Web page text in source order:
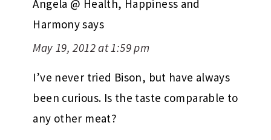
Angela @ Health, Happiness and
Harmonysays
May 19, 2012 at 1:59 pm
I’ve never tried Bison, but have always
been curious. Is the taste comparable to
any other meat?